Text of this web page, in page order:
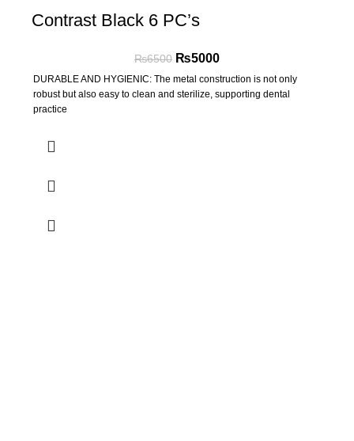
Contrast Black 6 PC’s
₨6500 ₨5000
DURABLE AND HYGIENIC: The metal construction is not only
robust but also easy to clean and sterilize, supporting dental
practice